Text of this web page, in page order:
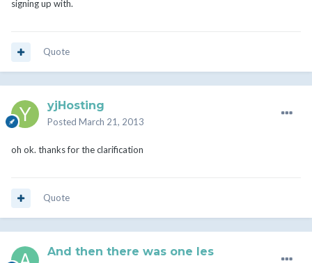
signing up with.
Quote
yjHosting
Posted March 21, 2013
oh ok. thanks for the clarification
Quote
And then there was one les